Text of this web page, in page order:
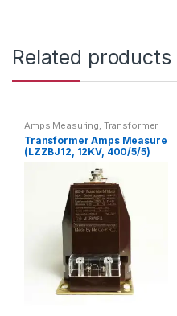
Related products
Amps Measuring, Transformer
Transformer Amps Measure
(LZZBJ12, 12KV, 400/5/5)